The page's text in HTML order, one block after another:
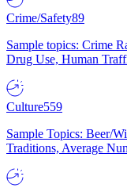
Crime/Safety89
Sample topics: Crime
Drug Use, Human
Culture559
Sample Topics: Beer/
Traditions, Average